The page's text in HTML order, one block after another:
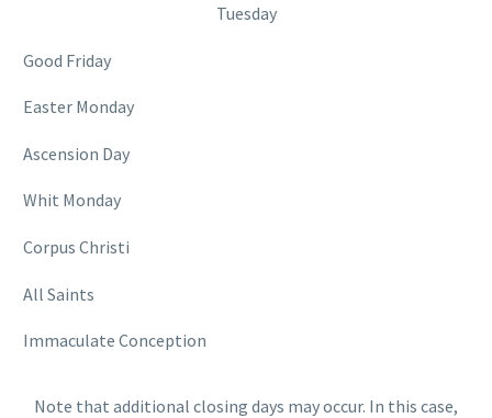
Tuesday
Good Friday
Easter Monday
Ascension Day
Whit Monday
Corpus Christi
All Saints
Immaculate Conception
Note that additional closing days may occur. In this case,